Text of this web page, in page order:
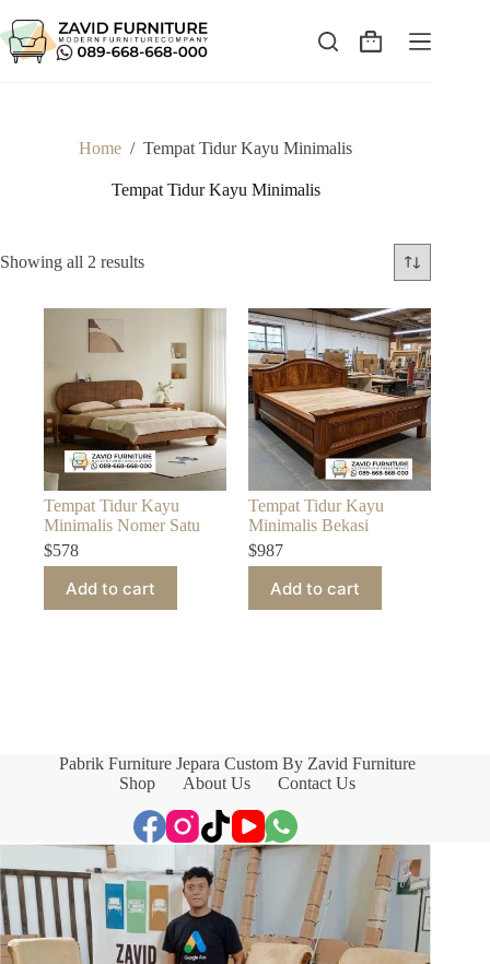
to
content
Shopping
Home / Tempat Tidur Kayu Minimalis
Tempat Tidur Kayu Minimalis
Showing all 2 resultsSorted
Tempat Tidur Kayu
Minimalis Nomer Satu
$578
Add to cart
Tempat Tidur Kayu
Minimalis Bekasi
$987
Add to cart
Pabrik Furniture Jepara Custom By Zavid Furniture
Shop
About Us Contact Us